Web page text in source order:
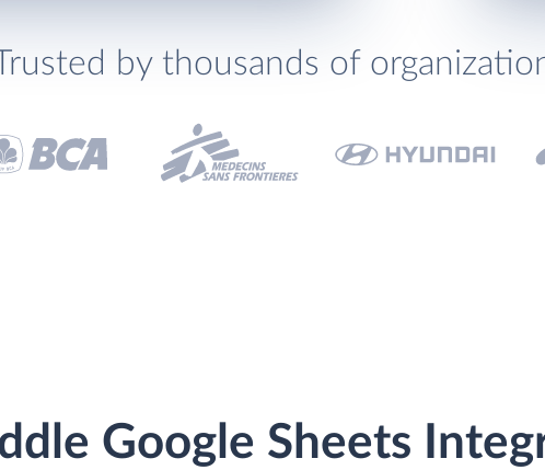
by thousands of
Google Sheets